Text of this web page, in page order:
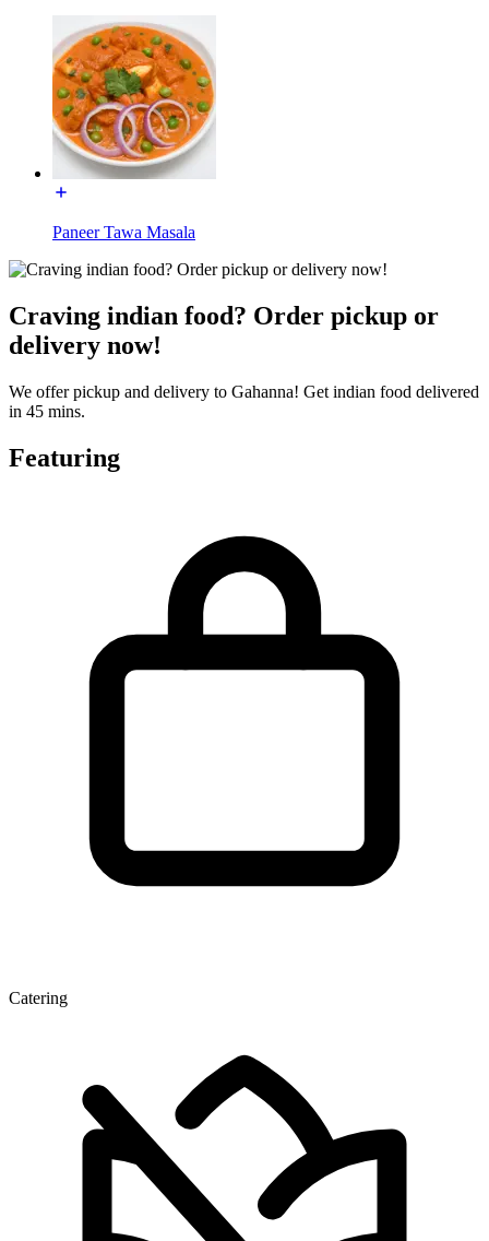
Paneer Tawa Masala
Craving indian food? Order pickup or
delivery now!
We offer pickup and delivery to Gahanna! Get indian food delivered
in 45 mins.
Featuring
Catering